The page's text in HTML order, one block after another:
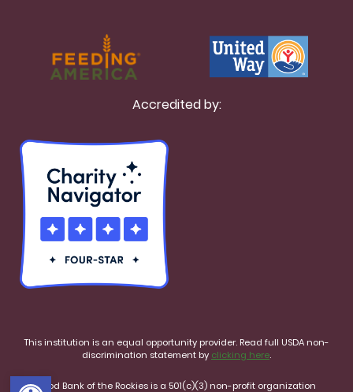
Open toolbar
Accredited by:
This institution is an equal opportunity provider. Read full USDA non-
discrimination statement by clicking here.
Food Bank of the Rockies is a 501(c)(3) non-profit organization